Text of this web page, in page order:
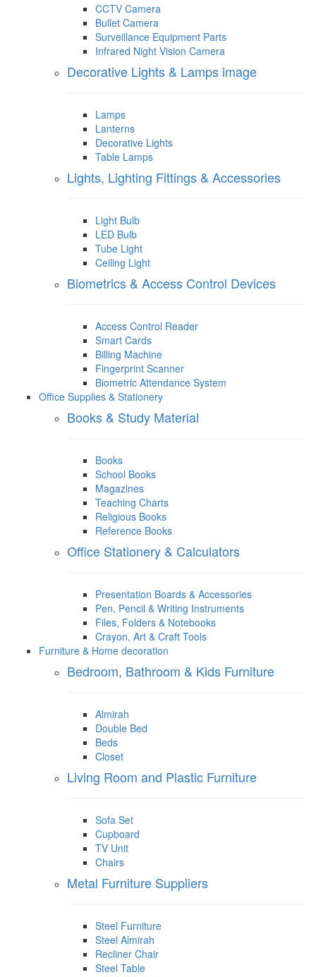
CCTV Camera
Bullet Camera
Surveillance Equipment Parts
Infrared Night Vision Camera
Decorative Lights & Lamps image
Lamps
Lanterns
Decorative Lights
Table Lamps
Lights, Lighting Fittings & Accessories
Light Bulb
LED Bulb
Tube Light
Ceiling Light
Biometrics & Access Control Devices
Access Control Reader
Smart Cards
Billing Machine
Fingerprint Scanner
Biometric Attendance System
Office Supplies & Stationery
Books & Study Material
Books
School Books
Magazines
Teaching Charts
Religious Books
Reference Books
Office Stationery & Calculators
Presentation Boards & Accessories
Pen, Pencil & Writing Instruments
Files, Folders & Notebooks
Crayon, Art & Craft Tools
Furniture & Home decoration
Bedroom, Bathroom & Kids Furniture
Almirah
Double Bed
Beds
Closet
Living Room and Plastic Furniture
Sofa Set
Cupboard
TV Unit
Chairs
Metal Furniture Suppliers
Steel Furniture
Steel Almirah
Recliner Chair
Steel Table